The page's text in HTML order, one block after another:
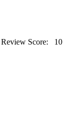
Review Score: 10